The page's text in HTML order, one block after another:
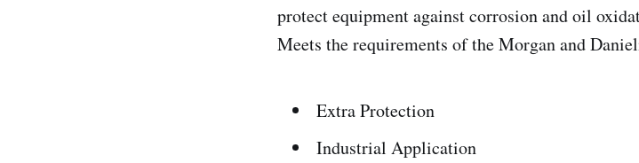
protect equipment against corrosion and oil
Meets the requirements of the Morgan and
Extra Protection
Industrial Application